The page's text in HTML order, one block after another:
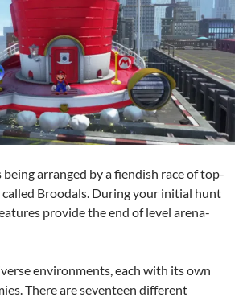
being arranged by a fiendish race of top-
Broodals. During your initial hunt
provide the end of level arena-
environments, each with its own
There are seventeen different